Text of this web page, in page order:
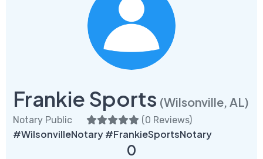
Frankie Sports (Wilsonville, AL)
Notary Public (0 Reviews)
#WilsonvilleNotary #FrankieSportsNotary
0